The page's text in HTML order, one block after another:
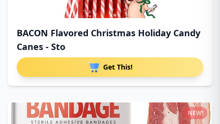
BACON Flavored Christmas Holiday Candy
Canes - Sto
Get This!
NEW!